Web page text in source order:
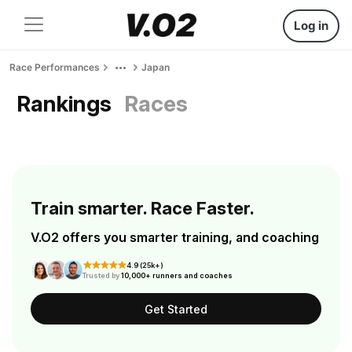
Log in
Race Performances Japan
Rankings Races
Train smarter. Race Faster.
V.O2 offers you smarter training, and coaching
4.9 (25k+)
Trusted by10,000+ runners and coaches
Get Started